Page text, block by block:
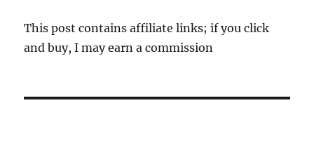
This post contains affiliate links; if you click
and buy, I may earn a commission